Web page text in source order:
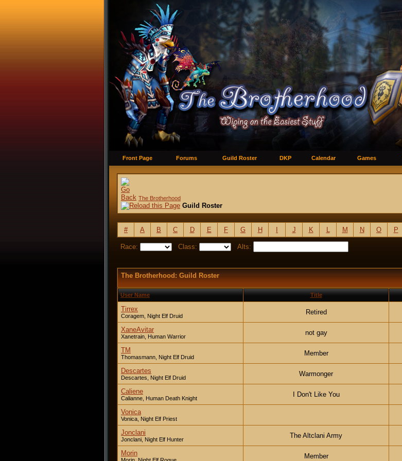
Front Page Forums Guild Roster DKP Calendar Games
The Brotherhood
Guild Roster
# A B C D E F G H J K L M N O P
Race: Class: Alts:
The Brotherhood: Guild Roster
User Name Title
Tirrex
Coragem, Night Elf Druid Retired
XaneAvitar
Xanetrain, Human Warrior not gay
TM
Thomasmann, Night Elf Druid Member
Descartes
Descartes, Night Elf Druid Warmonger
Caliene
Calianne, Human Death Knight I Don't Like You
Vonica
Vonica, Night Elf Priest
Jonclani
Jonclani, Night Elf Hunter The Altclani Army
Morin Member